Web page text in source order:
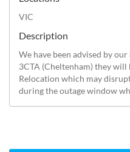
VIC
Description
We have been advised by
3CTA (Cheltenham) they will
Relocation which may
during the outage window